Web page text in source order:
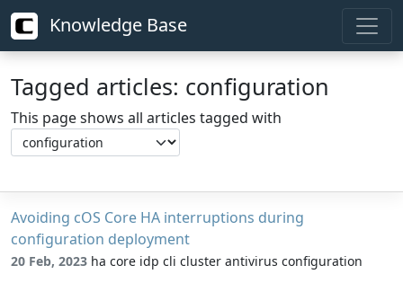
Knowledge Base
Tagged articles: configuration
This page shows all articles tagged with
Avoiding cOS Core HA interruptions during
configuration deployment
20 Feb, 2023 ha core idp cli cluster antivirus configuration